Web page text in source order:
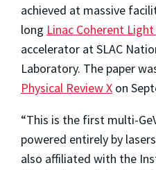
achieved at massive
long Linac Coherent
accelerator at SLAC
Laboratory. The paper
Physical Review X on
“This is the first multi-
powered entirely by
also affiliated with the